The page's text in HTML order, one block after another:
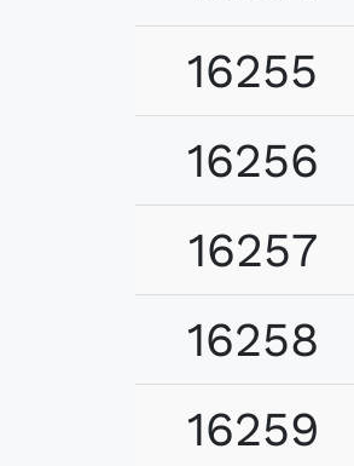
16255
16256
16257
16258
16259